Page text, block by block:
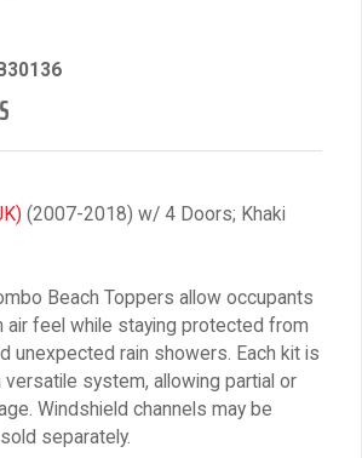
(2007-2018) w/ 4 Doors; Khaki
Beach Toppers allow occupants
air feel while staying protected from
unexpected rain showers. Each kit is
system, allowing partial or
Windshield channels may be
separately.